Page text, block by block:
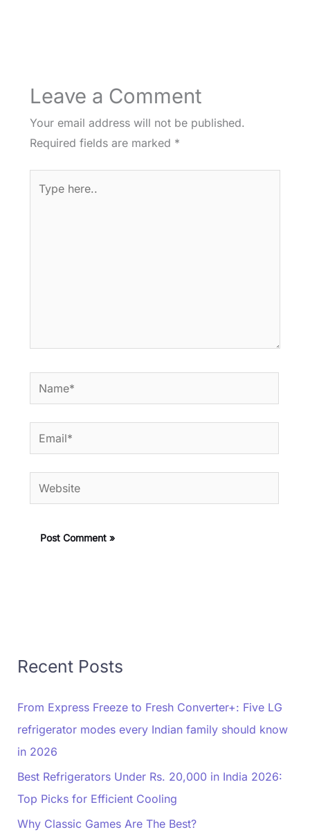
Leave a Comment
Your email address will not be published.
Required fields are marked *
here..
Name*
Email*
Website
Recent Posts
From Express Freeze to Fresh Converter+: Five LG
refrigerator modes every Indian family should know
in 2026
Best Refrigerators Under Rs. 20,000 in India 2026:
Top Picks for Efficient Cooling
Why Classic Games Are The Best?